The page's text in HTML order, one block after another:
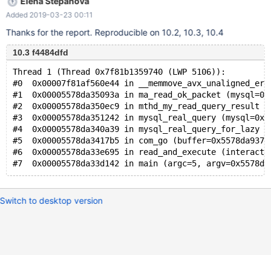
set session_track_state_change = on; *** buffer overflow
detected ***: mysql terminated ======= Backtrace:
========= /lib64/libc.so.6(__fortify_fail+0x37)
[0x7fed0b718b62] mysql(ma_read_ok_packet+0x6d6)
[0x55c790d75376]
Added 2019-03-23 00:11
Thanks for the report. Reproducible on 10.2, 10.3, 10.4
10.3 f4484dfd
Thread 1 (Thread 0x7f81b1359740 (LWP 5106)):
#0  0x00007f81af560e44 in
#1  0x00005578da35093a in ma_read_ok_packet
#2  0x00005578da350ec9 in
#3  0x00005578da351242 in mysql_real_query
#4  0x00005578da340a39 in
#5  0x00005578da3417b5 in com_go
#6  0x00005578da33e695 in read_and_execute
Switch to desktop version